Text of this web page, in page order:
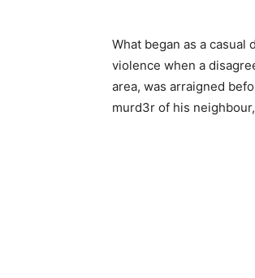
What began as a
violence when a
area, was arraigned
murd3r of his